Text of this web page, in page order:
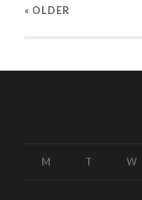
« OLDER
M T W